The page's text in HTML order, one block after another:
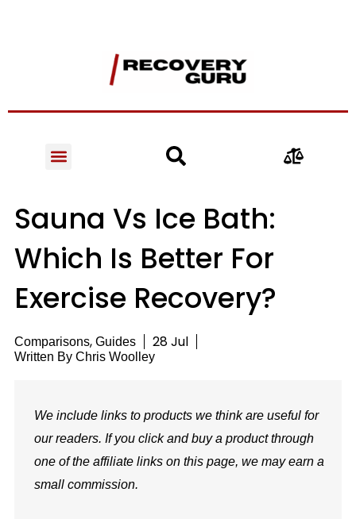
Sauna Vs Ice Bath:
Which Is Better For
Exercise Recovery?
Comparisons, Guides 28 Jul
Written ByChris Woolley
We include links to products we think are useful for
our readers. If you click and buy a product through
one of the affiliate links on this page, we may earn a
small commission.